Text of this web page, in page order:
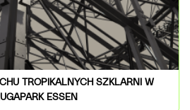
TROPIKALNYCH SZKLARNI W
ESSEN